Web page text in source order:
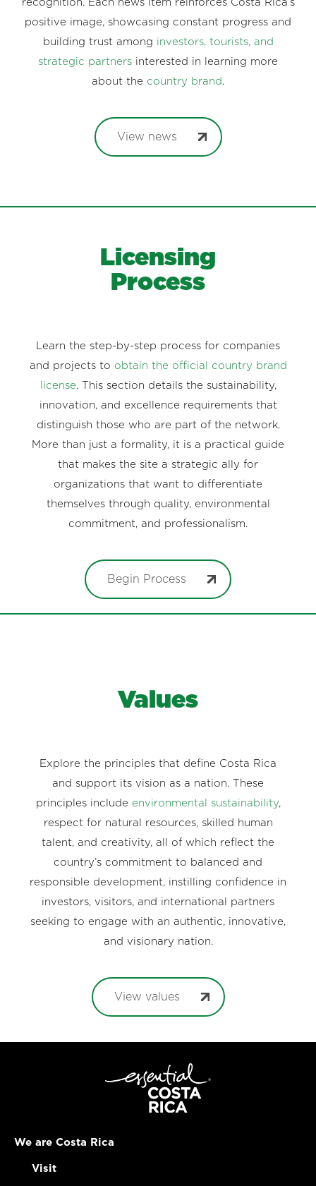
recognition. Each news item reinforces Costa Rica’s
positive image, showcasing constant progress and
building trust among investors, tourists, and
strategic partners interested in learning more
about the country brand .
View news
Licensing
Process
Learn the step-by-step process for companies
and projects to obtain the official country brand
license. This section details the sustainability,
innovation, and excellence requirements that
distinguish those who are part of the network.
More than just a formality, it is a practical guide
that makes the site a strategic ally for
organizations that want to differentiate
themselves through quality, environmental
commitment, and professionalism.
Begin Process
Values
Explore the principles that define Costa Rica
and support its vision as a nation. These
principles include environmental sustainability,
respect for natural resources, skilled human
talent, and creativity, all of which reflect the
country’s commitment to balanced and
responsible development, instilling confidence in
investors, visitors, and international partners
seeking to engage with an authentic, innovative,
and visionary nation.
View values
We are Costa Rica
Visit